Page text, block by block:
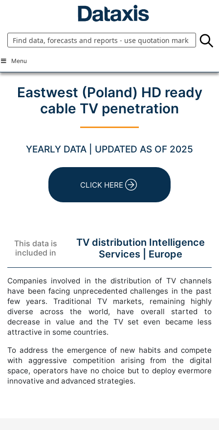
Menu
Eastwest (Poland) HD ready
cable TV penetration
YEARLY DATA | UPDATED AS OF 2025
CLICK HERE
This data is
included in
TV distribution Intelligence
Services | Europe
Companies involved in the distribution of TV channels
have been facing unprecedented challenges in the past
few years. Traditional TV markets, remaining highly
diverse across the world, have overall started to
decrease in value and the TV set even became less
attractive in some countries.
To address the emergence of new habits and compete
with aggressive competition arising from the digital
space, operators have no choice but to deploy evermore
innovative and advanced strategies.